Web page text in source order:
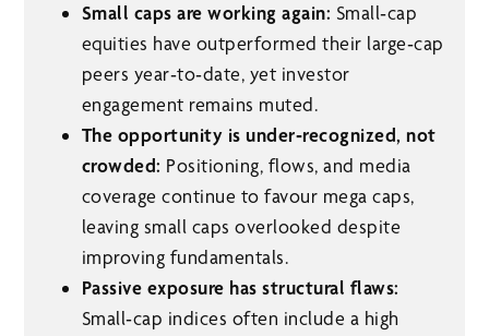
Small caps are working again: Small‑cap
equities have outperformed their large‑cap
peers year‑to‑date, yet investor
engagement remains muted.
The opportunity is under‑recognized, not
crowded: Positioning, flows, and media
coverage continue to favour mega caps,
leaving small caps overlooked despite
improving fundamentals.
Passive exposure has structural flaws:
Small‑cap indices often include a high